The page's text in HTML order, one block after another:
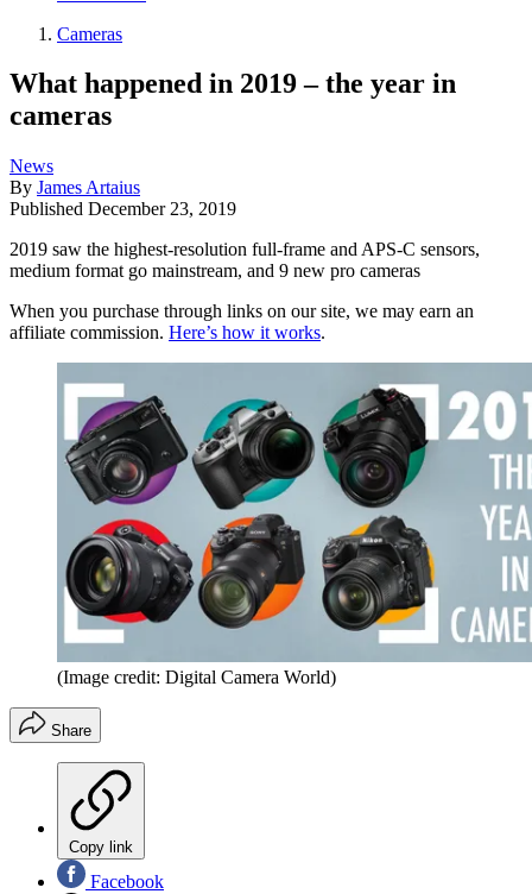
Cameras
What happened in 2019 – the year in
cameras
News
By James Artaius
Published December 23, 2019
2019 saw the highest-resolution full-frame and APS-C sensors,
medium format go mainstream, and 9 new pro cameras
When you purchase through links on our site, we may earn an
affiliate commission. Here’s how it works.
(Image credit: Digital Camera World)
Share
Copy link
Facebook